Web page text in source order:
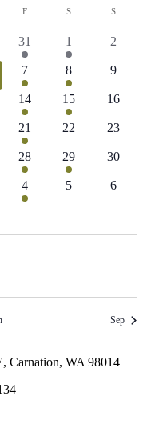
FFRIDAY S SATURDAY
SSUNDAY
1
event
31
1
event
1
0
2
2
events
7
2
events
8
0
9
1
event
14
1
event
15
016
1
event
21
0
22
0
23
1
event
28
1
event
29
0
30
1
event
4
0
5
0
6
Sep
Carnation, WA 98014